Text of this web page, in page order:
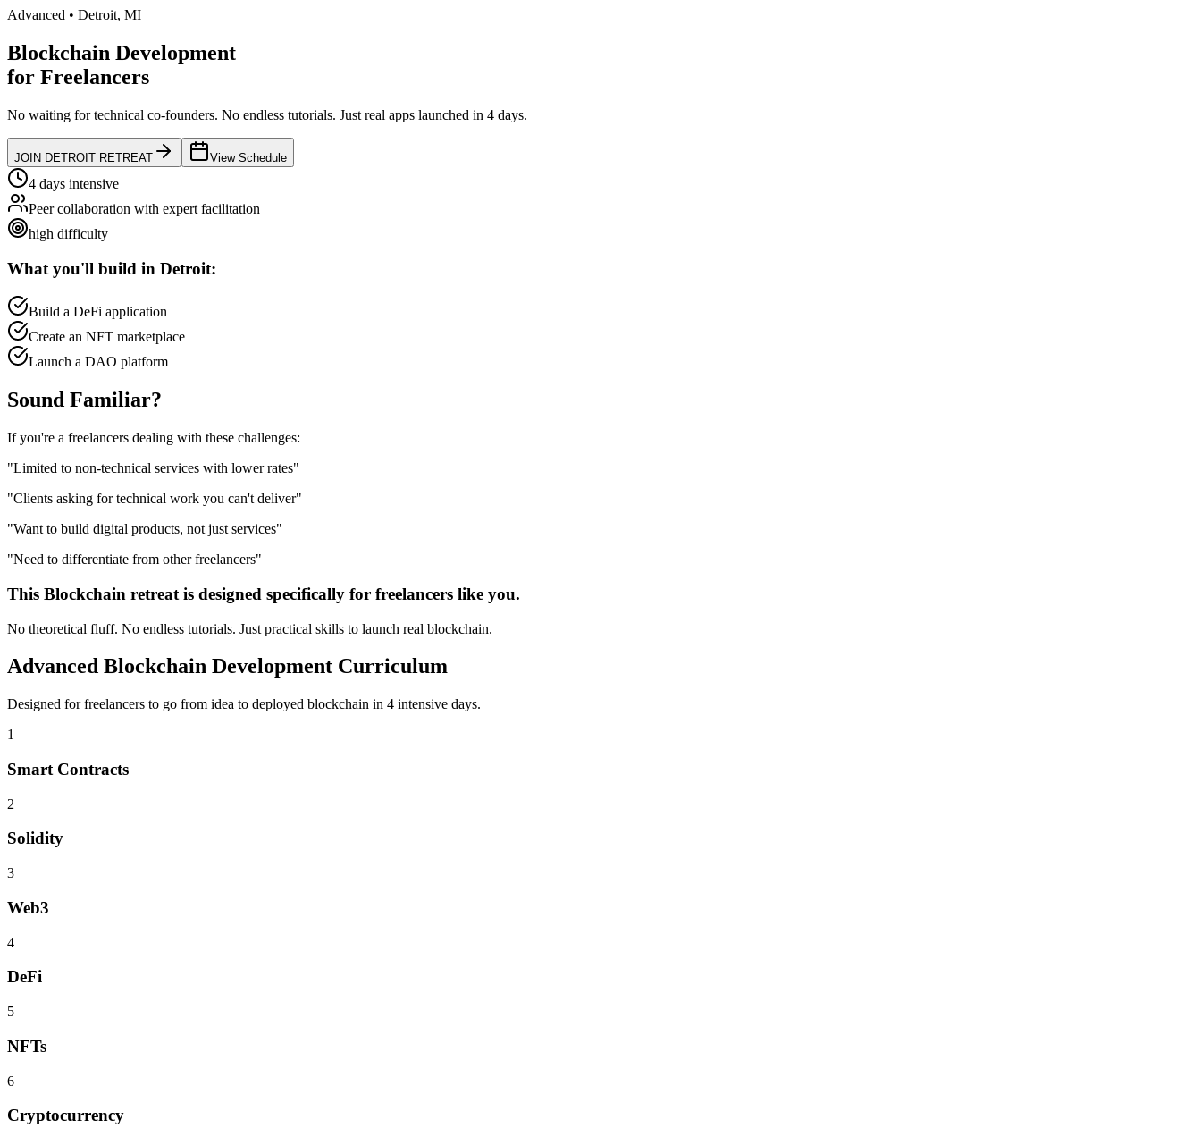
Advanced • Detroit, MI
Blockchain Development
for Freelancers
No waiting for technical co-founders. No endless tutorials. Just real apps launched in 4 days.
JOIN DETROIT RETREAT View Schedule
4 days intensive
Peer collaboration with expert facilitation
high difficulty
What you'll build in Detroit:
Build a DeFi application
Create an NFT marketplace
Launch a DAO platform
Sound Familiar?
If you're a freelancers dealing with these challenges:
"Limited to non-technical services with lower rates"
"Clients asking for technical work you can't deliver"
"Want to build digital products, not just services"
"Need to differentiate from other freelancers"
This Blockchain retreat is designed specifically for freelancers like you.
No theoretical fluff. No endless tutorials. Just practical skills to launch real blockchain.
Advanced Blockchain Development Curriculum
Designed forfreelancers to go from idea to deployed blockchain in 4 intensive days.
1
Smart Contracts
2
Solidity
3
Web3
4
DeFi
5
NFTs
6
Cryptocurrency